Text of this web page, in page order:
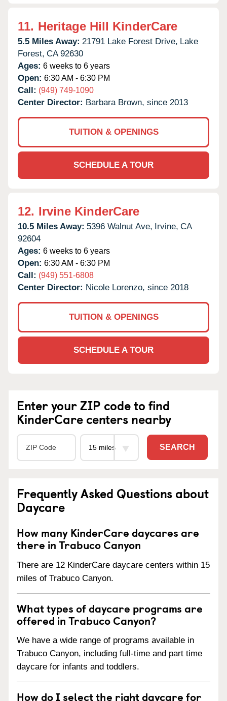
11. Heritage Hill KinderCare
5.5 Miles Away: 21791 Lake Forest Drive, Lake
Forest, CA 92630
Ages: 6 weeks to 6 years
Open: 6:30 AM - 6:30 PM
Call: (949) 749-1090
Center Director: Barbara Brown, since 2013
TUITION & OPENINGS
SCHEDULE A TOUR
12. Irvine KinderCare
10.5 Miles Away: 5396 Walnut Ave, Irvine, CA
92604
Ages: 6 weeks to 6 years
Open: 6:30 AM - 6:30 PM
Call: (949) 551-6808
Center Director: Nicole Lorenzo, since 2018
TUITION & OPENINGS
SCHEDULE A TOUR
Enter your ZIP code to find
KinderCare centers nearby
SEARCH
Frequently Asked Questions about
Daycare
How many KinderCare daycares are
there in Trabuco Canyon
There are 12 KinderCare daycare centers within 15
miles of Trabuco Canyon.
What types of daycare programs are
offered in Trabuco Canyon?
We have a wide range of programs available in
Trabuco Canyon, including full-time and part time
daycare for infants and toddlers.
How do I select the right daycare for